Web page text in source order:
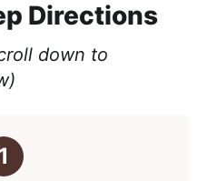
Directions
down to